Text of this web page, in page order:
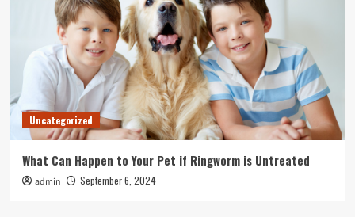
Uncategorized
What Can Happen to Your Pet if Ringworm is Untreated
admin September 6, 2024